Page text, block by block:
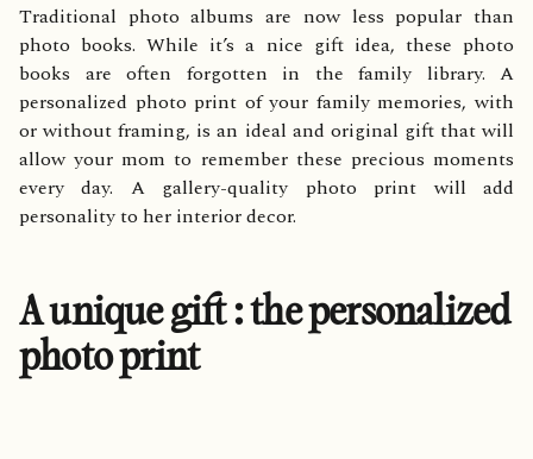
Traditional photo albums are now less popular than
photo books. While it’s a nice gift idea, these photo
books are often forgotten in the family library. A
personalized photo print of your family memories, with
or without framing, is an ideal and original gift that will
allow your mom to remember these precious moments
every day. A gallery-quality photo print will add
personality to her interior decor.
A unique gift : the personalized
photo print